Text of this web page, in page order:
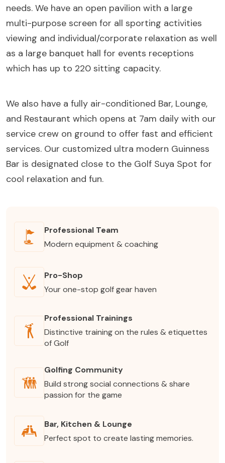
needs. We have an open pavilion with a large
multi-purpose screen for all sporting activities
viewing and individual/corporate relaxation as well
as a large banquet hall for events receptions
which has up to 220 sitting capacity.
We also have a fully air-conditioned Bar, Lounge,
and Restaurant which opens at 7am daily with our
service crew on ground to offer fast and efficient
services. Our customized ultra modern Guinness
Bar is designated close to the Golf Suya Spot for
cool relaxation and fun.
Professional Team
Modern equipment & coaching
Pro-Shop
Your one-stop golf gear haven
Professional Trainings
Distinctive training on the rules & etiquettes
of Golf
Golfing Community
Build strong social connections & share
passion for the game
Bar, Kitchen & Lounge
Perfect spot to create lasting memories.